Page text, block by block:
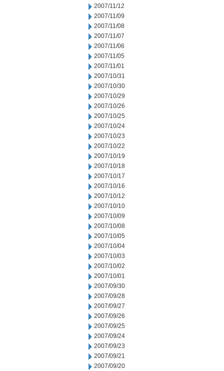
2007/11/12
2007/11/09
2007/11/08
2007/11/07
2007/11/06
2007/11/05
2007/11/01
2007/10/31
2007/10/30
2007/10/29
2007/10/26
2007/10/25
2007/10/24
2007/10/23
2007/10/22
2007/10/19
2007/10/18
2007/10/17
2007/10/16
2007/10/12
2007/10/10
2007/10/09
2007/10/08
2007/10/05
2007/10/04
2007/10/03
2007/10/02
2007/10/01
2007/09/30
2007/09/28
2007/09/27
2007/09/26
2007/09/25
2007/09/24
2007/09/23
2007/09/21
2007/09/20